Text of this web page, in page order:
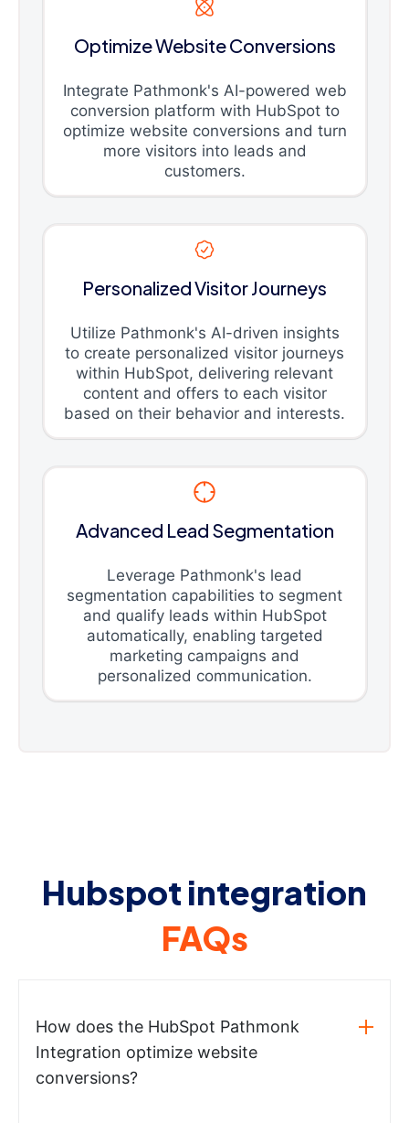
Optimize Website Conversions
Integrate Pathmonk's AI-powered web
conversion platform with HubSpot to
optimize website conversions and turn
more visitors into leads and
customers.
Personalized Visitor Journeys
Utilize Pathmonk's AI-driven insights
to create personalized visitor journeys
within HubSpot, delivering relevant
content and offers to each visitor
based on their behavior and interests.
Advanced Lead Segmentation
Leverage Pathmonk's lead
segmentation capabilities to segment
and qualify leads within HubSpot
automatically, enabling targeted
marketing campaigns and
personalized communication.
Hubspot integration
FAQs
How does the HubSpot Pathmonk
Integration optimize website
conversions?